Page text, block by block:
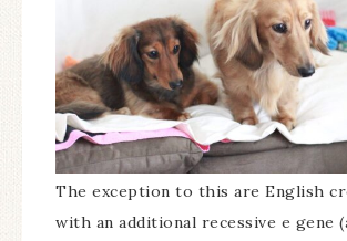
The exception to this are English
with an additional recessive e gene